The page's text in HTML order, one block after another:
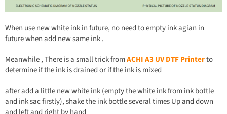
When use new white ink in future, no need to empty ink agian in
future when add new same ink .
Meanwhile , There is a small trick fromACHIA3 UV DTF Printerto
determine if the ink is drained or if the ink is mixed
after add a little new white ink (empty the white ink from ink bottle
and ink sac firstly), shake the ink bottle several times Up and down